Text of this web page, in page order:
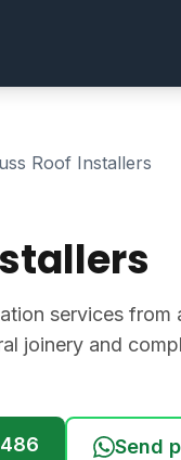
Roof Installers
services
joinery and
Send